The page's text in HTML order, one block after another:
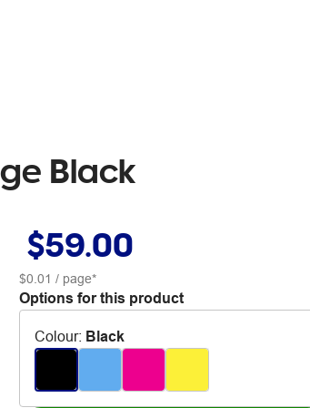
Black
$59.00
$0.01 / page*
Options for this product
Colour: Black